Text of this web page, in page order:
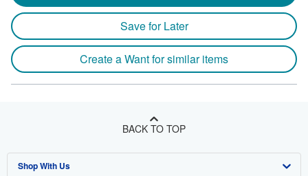
Save for Later
Create a Want for similar items
BACK TO TOP
Shop With Us